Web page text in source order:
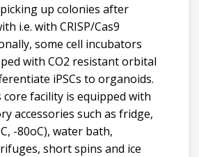
up colonies after
i.e. with CRISP/Cas9
some cell incubators
with CO2 resistant orbital
iPSCs to organoids.
core facility is equipped with
accessories such as fridge,
-80oC), water bath,
short spins and ice